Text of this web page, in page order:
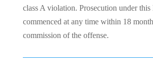
class A violation. Prosecution under this
commenced at any time within 18
commission of the offense.